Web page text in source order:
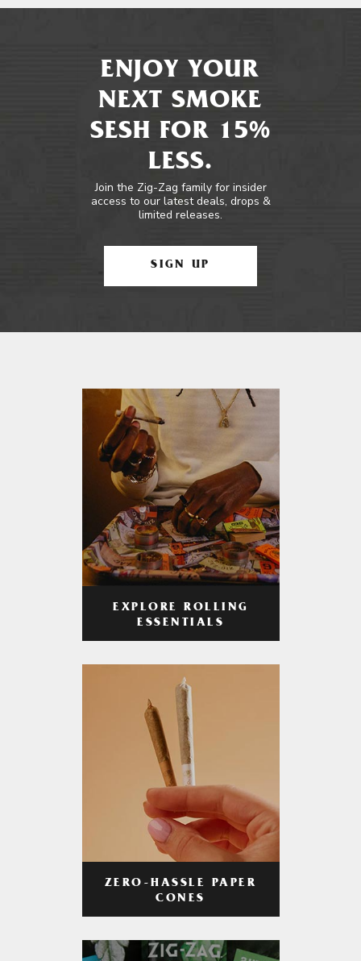
ENJOY YOUR
NEXT SMOKE
SESH FOR 15%
LESS.
Join the Zig-Zag family for insider
access to our latest deals, drops &
limited releases.
SIGN UP
EXPLORE ROLLING
ESSENTIALS
ZERO-HASSLE PAPER
CONES